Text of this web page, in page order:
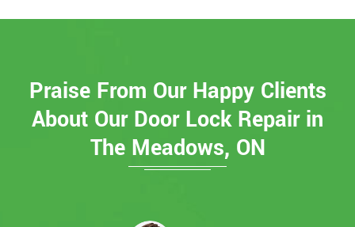
Praise From Our Happy Clients
About Our Door Lock Repair in
The Meadows, ON